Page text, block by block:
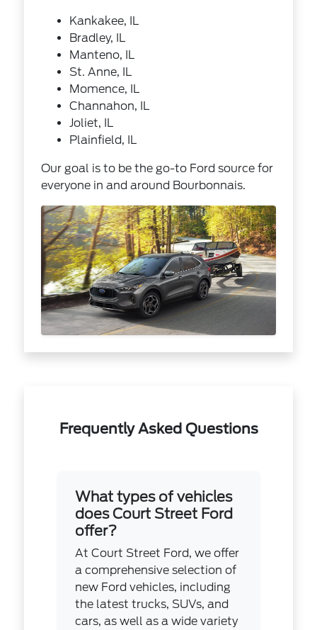
Kankakee, IL
Bradley, IL
Manteno, IL
St. Anne, IL
Momence, IL
Channahon, IL
Joliet, IL
Plainfield, IL
Our goal is to be the go-to Ford source for
everyone in and around Bourbonnais.
Frequently Asked Questions
What types of vehicles
does Court Street Ford
offer?
At Court Street Ford, we offer
a comprehensive selection of
new Ford vehicles, including
the latest trucks, SUVs, and
cars, as well as a wide variety